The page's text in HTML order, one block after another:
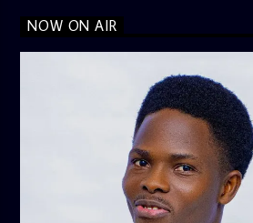
NOW ON AIR